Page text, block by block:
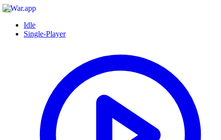
Idle
Single-Player